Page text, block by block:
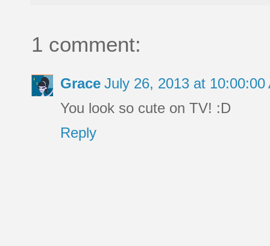
1 comment:
Grace July 26, 2013 at 10:00:00
You look so cute on TV! :D
Reply